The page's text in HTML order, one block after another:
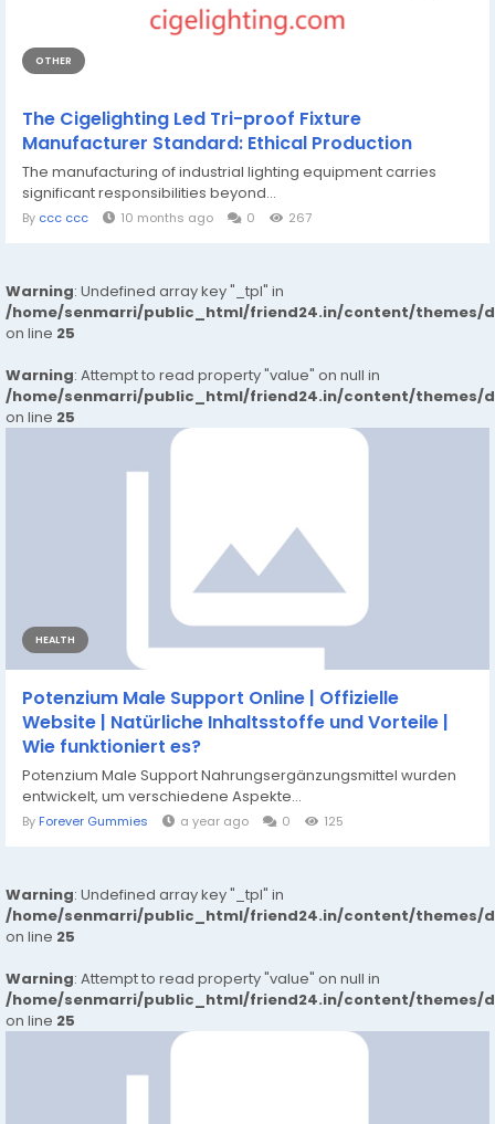
OTHER
The Cigelighting Led Tri-proof Fixture
Manufacturer Standard: Ethical Production
The manufacturing of industrial lighting equipment carries
significant responsibilities beyond...
By ccc ccc 10 months ago 0 267
Warning: Undefined array key "_tpl" in
/home/senmarri/public_html/friend24.in/content/themes/
on line 25
Warning: Attempt to read property "value" on null in
/home/senmarri/public_html/friend24.in/content/themes/
on line 25
HEALTH
Potenzium Male Support Online | Offizielle
Website | Natürliche Inhaltsstoffe und Vorteile |
Wie funktioniert es?
Potenzium Male Support Nahrungsergänzungsmittel wurden
entwickelt, um verschiedene Aspekte...
By Forever Gummies a year ago 0 125
Warning: Undefined array key "_tpl" in
/home/senmarri/public_html/friend24.in/content/themes/
on line 25
Warning: Attempt to read property "value" on null in
/home/senmarri/public_html/friend24.in/content/themes/
on line 25